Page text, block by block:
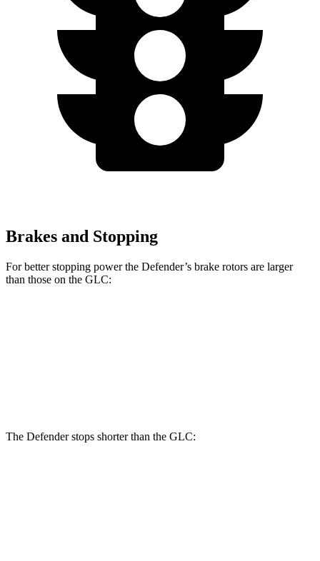
Brakes and Stopping
For better stopping power the Defender’s brake rotors are larger
than those on the GLC:
The Defender stops shorter than the GLC: